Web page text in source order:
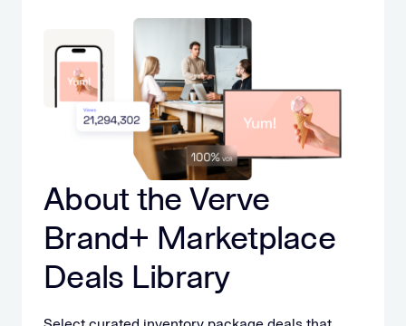
About the Verve
Brand+ Marketplace
Deals Library